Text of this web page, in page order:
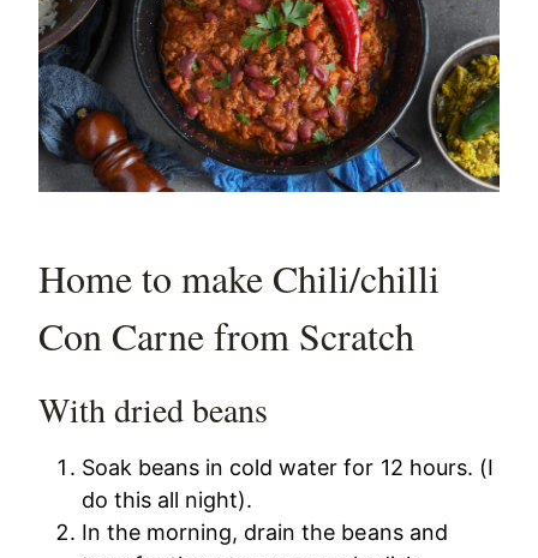
Home to make Chili/chilli
Con Carne from Scratch
With dried beans
Soak beans in cold water for 12 hours. (I
do this all night).
In the morning, drain the beans and